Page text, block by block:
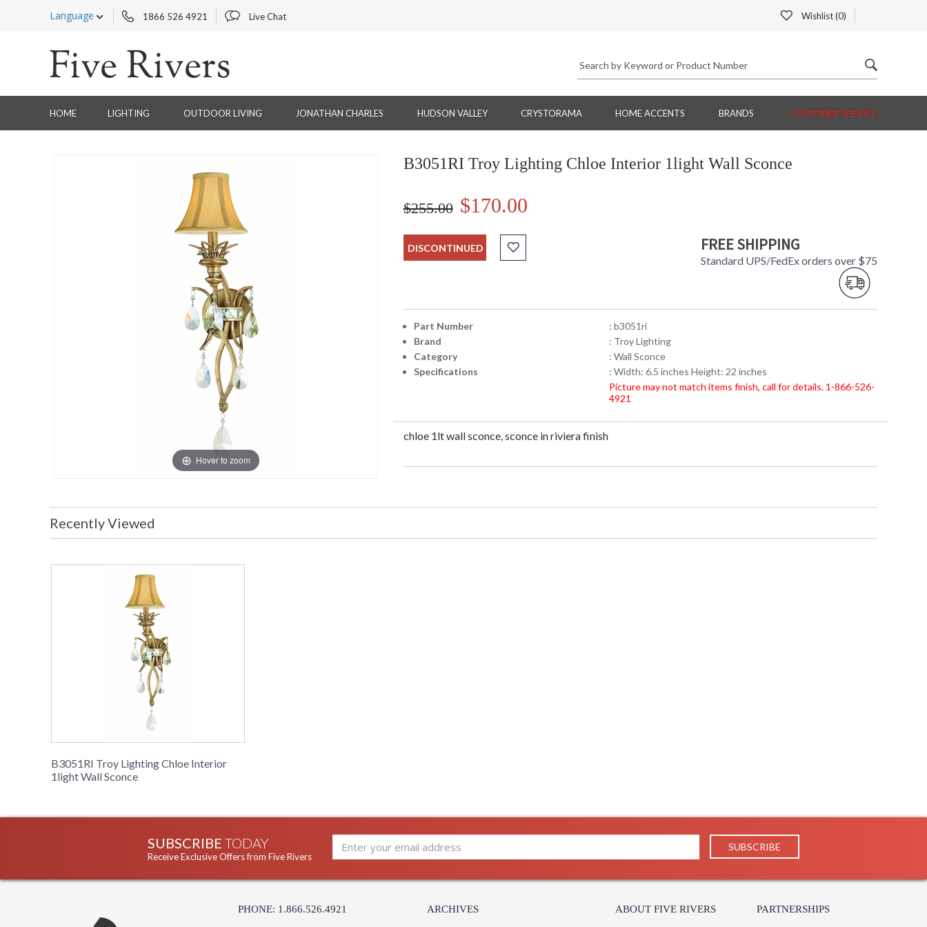
Language 1866 526 4921 Live Chat Wishlist (0)
HOME LIGHTING OUTDOOR LIVING JONATHAN CHARLES HUDSON VALLEY CRYSTORAMA HOME ACCENTS BRANDS CUSTOMER SERVICE
Hover to zoom
B3051RI Troy Lighting Chloe Interior 1light Wall Sconce
$255.00 $170.00
DISCONTINUED FREE SHIPPING
Standard UPS/FedEx orders over $75
Part Number
: b3051ri
Brand
: Troy Lighting
Category
: Wall Sconce
Specifications
: Width: 6.5 inches Height: 22 inches
Picture may not match items finish, call for details. 1-866-526-
4921
chloe 1lt wall sconce, sconce in riviera finish
Recently Viewed
B3051RI Troy Lighting Chloe Interior
1light Wall Sconce
SUBSCRIBE TODAY
Receive Exclusive Offers from Five Rivers
PHONE: 1.866.526.4921 ARCHIVES ABOUT FIVE RIVERS PARTNERSHIPS